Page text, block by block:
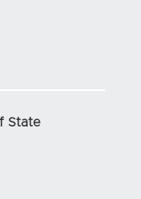
State